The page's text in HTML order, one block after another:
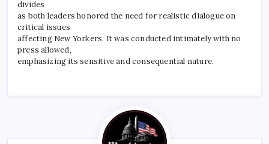
divides
as both leaders honored the need for realistic dialogue on
critical issues
affecting New Yorkers. It was conducted intimately with no
press allowed,
emphasizing its sensitive and consequential nature.